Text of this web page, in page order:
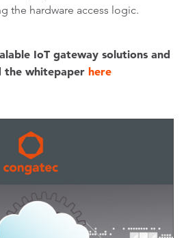
the hardware access logic.
IoT gateway solutions and
the whitepaper here